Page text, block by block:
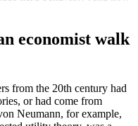
economist walk
from the 20th century had
or had come from
Neumann, for example,